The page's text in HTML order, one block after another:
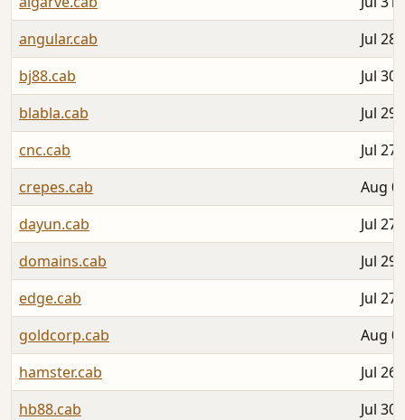
angular.cab
Jul
bj88.cab
Jul
blabla.cab
Jul
cnc.cab
Jul
crepes.cab
Aug
dayun.cab
Jul
domains.cab
Jul
edge.cab
Jul
goldcorp.cab
Aug
hamster.cab
Jul
hb88.cab
Jul